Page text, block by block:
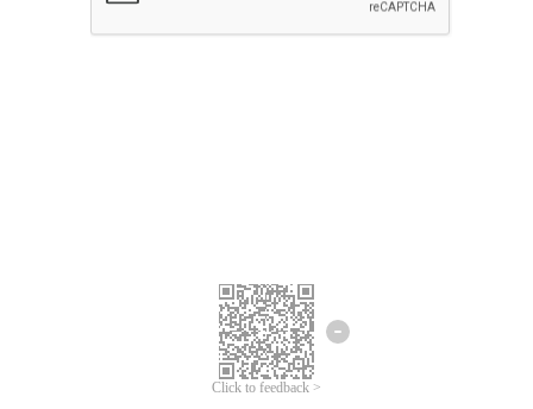
Click to feedback >